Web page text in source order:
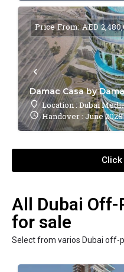
Damac Casa by
Location : Dubai
Handover : June 2028
Price From: AED
All Dubai
for sale
Select from varios Dubai off-